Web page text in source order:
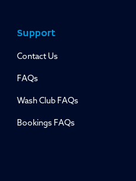
Support
Contact Us
FAQs
Wash Club FAQs
Bookings FAQs